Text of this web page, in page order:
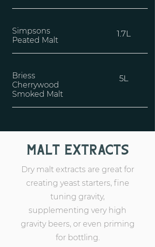
Simpsons
Peated Malt
1.7L
Briess
Cherrywood
Smoked Malt
5L
Malt Extracts
Dry malt extracts are great for
creating yeast starters, fine
tuning gravity,
supplementing very high
gravity beers, or even priming
for bottling.